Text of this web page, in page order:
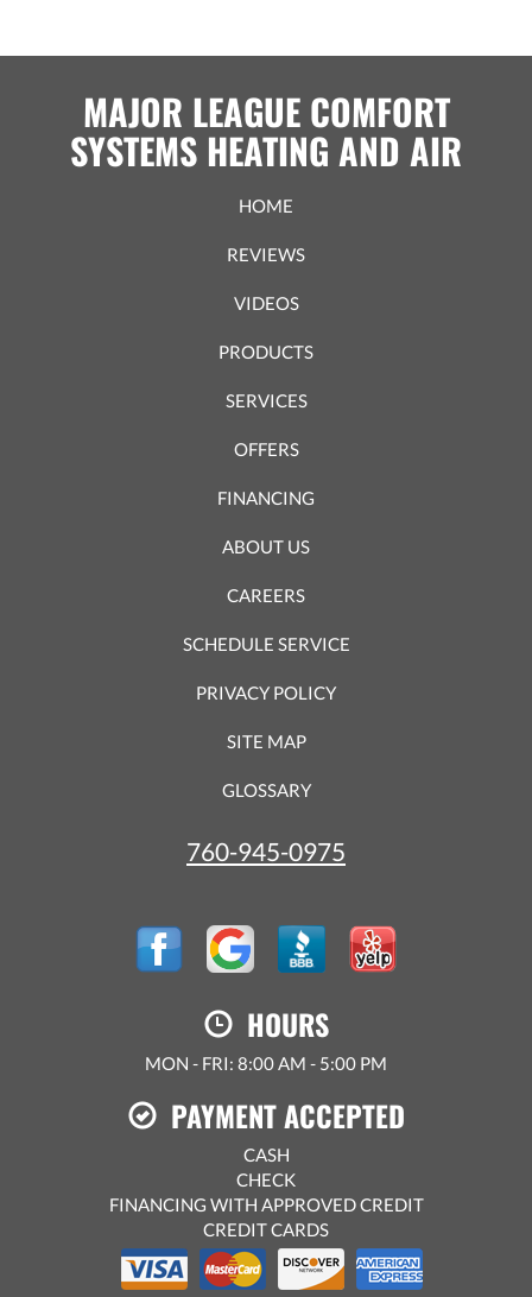
MAJOR LEAGUE COMFORT
SYSTEMS HEATING AND AIR
HOME
REVIEWS
VIDEOS
PRODUCTS
SERVICES
OFFERS
FINANCING
ABOUT US
CAREERS
SCHEDULE SERVICE
PRIVACY POLICY
SITE MAP
GLOSSARY
760-945-0975
HOURS
MON - FRI: 8:00 AM - 5:00 PM
PAYMENT ACCEPTED
CASH
CHECK
FINANCING WITH APPROVED CREDIT
CREDIT CARDS